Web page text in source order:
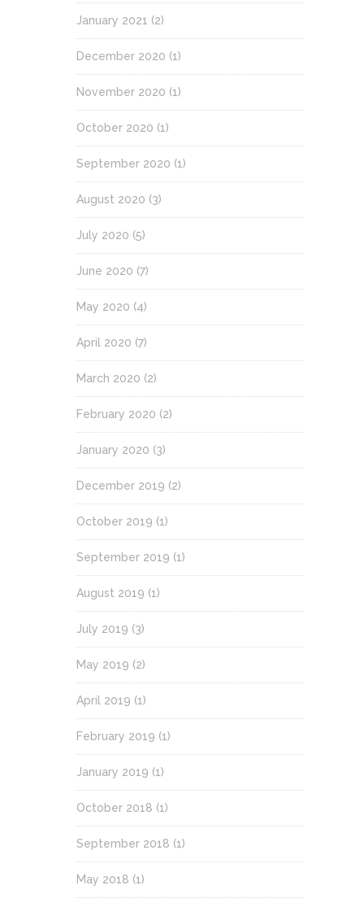
January 2021 (2)
December 2020 (1)
November 2020 (1)
October 2020 (1)
September 2020 (1)
August 2020 (3)
July 2020 (5)
June 2020 (7)
May 2020 (4)
April 2020 (7)
March 2020 (2)
February 2020 (2)
January 2020 (3)
December 2019 (2)
October 2019 (1)
September 2019 (1)
August 2019 (1)
July 2019 (3)
May 2019 (2)
April 2019 (1)
February 2019 (1)
January 2019 (1)
October 2018 (1)
September 2018 (1)
May 2018 (1)